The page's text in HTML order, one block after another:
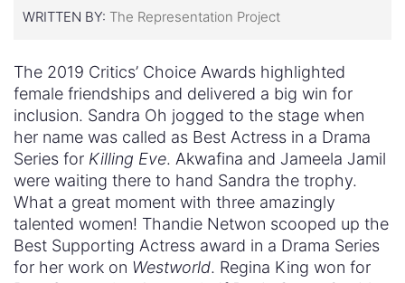
WRITTEN BY: The Representation Project
The 2019 Critics’ Choice Awards highlighted
female friendships and delivered a big win for
inclusion. Sandra Oh jogged to the stage when
her name was called as Best Actress in a Drama
Series for Killing Eve. Akwafina and Jameela Jamil
were waiting there to hand Sandra the trophy.
What a great moment with three amazingly
talented women! Thandie Netwon scooped up the
Best Supporting Actress award in a Drama Series
for her work on Westworld. Regina King won for